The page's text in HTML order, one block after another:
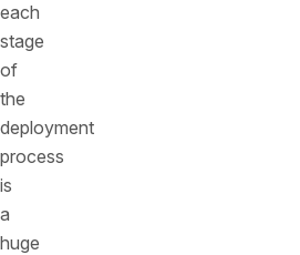
each
stage
of
the
deployment
process
is
a
huge